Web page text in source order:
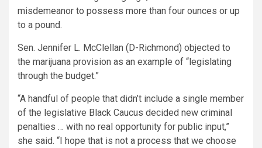
misdemeanor to possess more than four ounces or up
to a pound.
Sen. Jennifer L. McClellan (D-Richmond) objected to
the marijuana provision as an example of “legislating
through the budget.”
“A handful of people that didn’t include a single member
of the legislative Black Caucus decided new criminal
penalties … with no real opportunity for public input,”
she said. “I hope that is not a process that we choose